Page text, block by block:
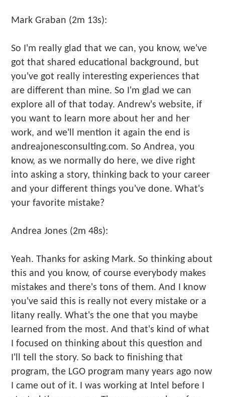
Mark Graban (2m 13s):
So I'm really glad that we can, you know, we've
got that shared educational background, but
you've got really interesting experiences that
are different than mine. So I'm glad we can
explore all of that today. Andrew's website, if
you want to learn more about her and her
work, and we'll mention it again the end is
andreajonesconsulting.com. So Andrea, you
know, as we normally do here, we dive right
into asking a story, thinking back to your career
and your different things you've done. What's
your favorite mistake?
Andrea Jones (2m 48s):
Yeah. Thanks for asking Mark. So thinking about
this and you know, of course everybody makes
mistakes and there's tons of them. And I know
you've said this is really not every mistake or a
litany really. What's the one that you maybe
learned from the most. And that's kind of what
I focused on thinking about this question and
I'll tell the story. So back to finishing that
program, the LGO program many years ago now
I came out of it. I was working at Intel before I